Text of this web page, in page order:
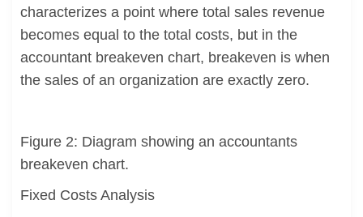
characterizes a point where total sales revenue
becomes equal to the total costs, but in the
accountant breakeven chart, breakeven is when
the sales of an organization are exactly zero.
Figure 2: Diagram showing an accountants
breakeven chart.
Fixed Costs Analysis